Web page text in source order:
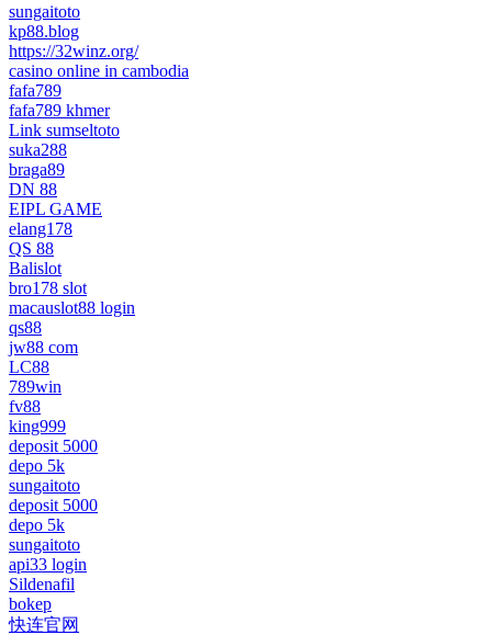
sungaitoto
kp88.blog
https://32winz.org/
casino online in cambodia
fafa789
fafa789 khmer
Link sumseltoto
suka288
braga89
DN 88
EIPL GAME
elang178
QS 88
Balislot
bro178 slot
macauslot88 login
qs88
jw88 com
LC88
789win
fv88
king999
deposit 5000
depo 5k
sungaitoto
deposit 5000
depo 5k
sungaitoto
api33 login
Sildenafil
bokep
快连官网